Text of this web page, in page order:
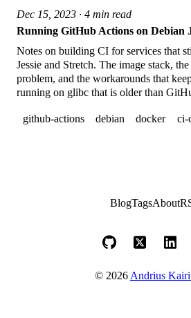
Dec 15, 2023 · 4 min read
Running GitHub Actions on Debian
Notes on building CI for services that
Jessie and Stretch. The image stack,
problem, and the workarounds that
running on glibc that is older than
github-actions debian docker ci-
BlogTagsAbout
© 2026Andrius